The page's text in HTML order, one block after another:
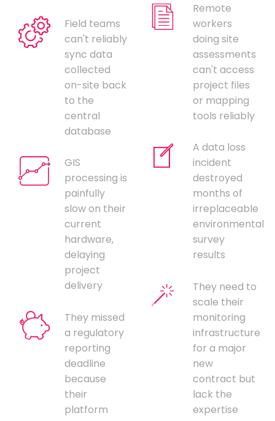
Field teams
can't reliably
sync data
collected
on-site back
to the
central
database
GIS
processing is
painfully
slow on their
current
hardware,
delaying
project
delivery
They missed
a regulatory
reporting
deadline
because
their
platform
Remote
workers
doing site
assessments
can't access
project files
or mapping
tools reliably
A data loss
incident
destroyed
months of
irreplaceable
environmental
survey
results
They need to
scale their
monitoring
infrastructure
for a major
new
contract but
lack the
expertise